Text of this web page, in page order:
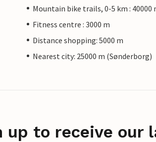
Mountain bike trails, 0-5 km : 40000
Fitness centre : 3000 m
Distance shopping: 5000 m
Nearest city: 25000 m (Sønderborg)
up to receive our